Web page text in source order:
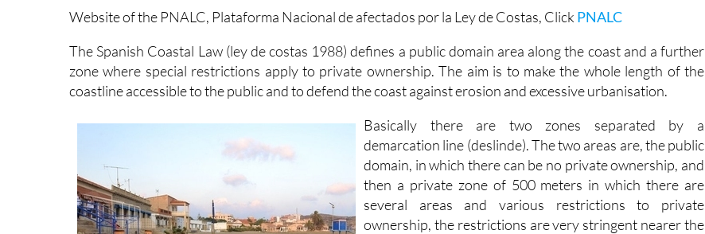
Website of the PNALC, Plataforma Nacional de afectados por la Ley de Costas, Click PNALC
The Spanish Coastal Law (ley de costas 1988) defines a public domain area along the coast and a further
zone where special restrictions apply to private ownership. The aim is to make the whole length of the
coastline accessible to the public and to defend the coast against erosion and excessive urbanisation.
Basically there are two zones separated by a
demarcation line (deslinde). The two areas are, the public
domain, in which there can be no private ownership, and
then a private zone of 500 meters in which there are
several areas and various restrictions to private
ownership, the restrictions are very stringent nearer the